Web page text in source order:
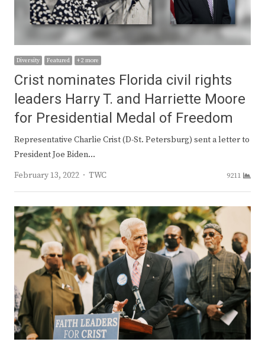
Diversity Featured + 2 more
Crist nominates Florida civil rights
leaders Harry T. and Harriette Moore
for Presidential Medal of Freedom
Representative Charlie Crist (D-St. Petersburg) sent a letter to
President Joe Biden…
February 13, 2022
Author
TWC 9211